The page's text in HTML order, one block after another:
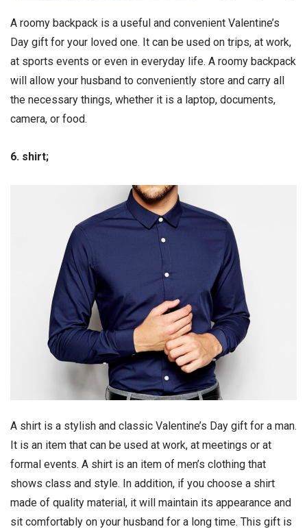
A roomy backpack is a useful and convenient Valentine’s
Day gift for your loved one. It can be used on trips, at work,
at sports events or even in everyday life. A roomy backpack
will allow your husband to conveniently store and carry all
the necessary things, whether it is a laptop, documents,
camera, or food.
6. shirt;
A shirt is a stylish and classic Valentine’s Day gift for a man.
It is an item that can be used at work, at meetings or at
formal events. A shirt is an item of men’s clothing that
shows class and style. In addition, if you choose a shirt
made of quality material, it will maintain its appearance and
sit comfortably on your husband for a long time. This gift is